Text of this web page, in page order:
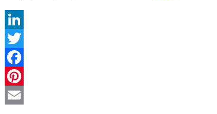
LinkedIn
Twitter
Facebook
Pinterest